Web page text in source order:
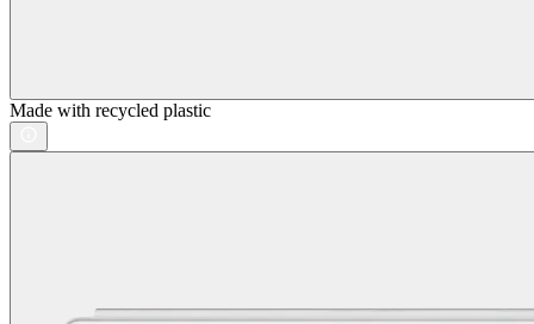
Made with recycled plastic